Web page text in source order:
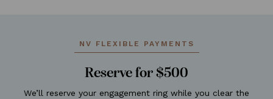
NV FLEXIBLE PAYMENTS
Reserve for $500
We’ll reserve your engagement ring while you clear the